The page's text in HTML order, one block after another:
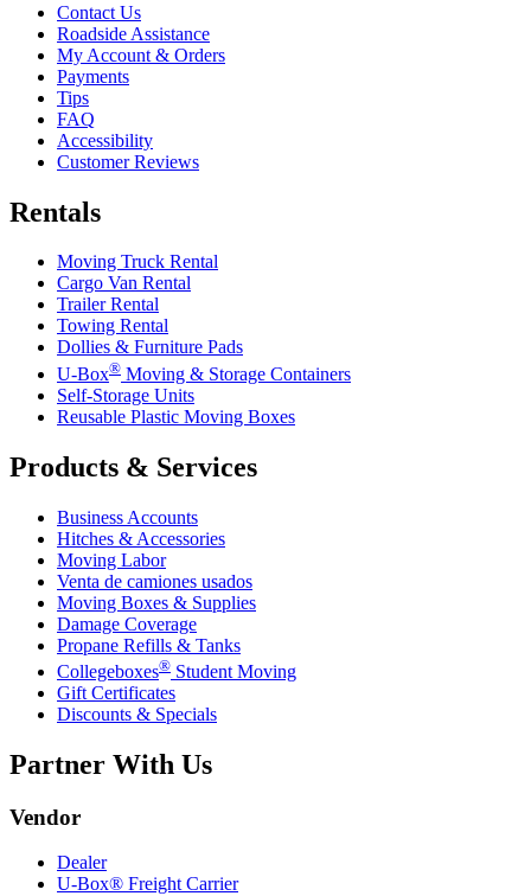
Contact Us
Roadside Assistance
My Account & Orders
Payments
Tips
FAQ
Accessibility
Customer Reviews
Rentals
Moving Truck Rental
Cargo Van Rental
Trailer Rental
Towing Rental
Dollies & Furniture Pads
U-Box® Moving & Storage Containers
Self-Storage Units
Reusable Plastic Moving Boxes
Products & Services
Business Accounts
Hitches & Accessories
Moving Labor
Venta de camiones usados
Moving Boxes & Supplies
Damage Coverage
Propane Refills & Tanks
Collegeboxes® Student Moving
Gift Certificates
Discounts & Specials
Partner With Us
Vendor
Dealer
U-Box® Freight Carrier